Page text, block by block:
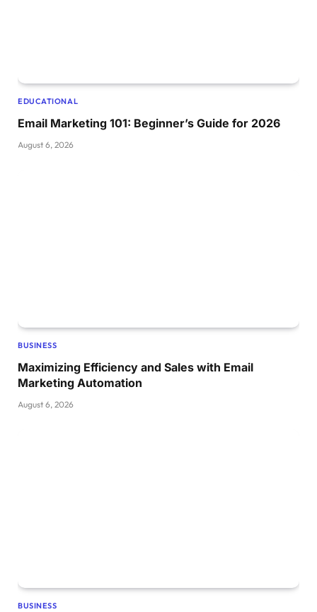
EDUCATIONAL
Email Marketing 101: Beginner’s Guide for 2026
August 6, 2026
BUSINESS
Maximizing Efficiency and Sales with Email
Marketing Automation
August 6, 2026
BUSINESS